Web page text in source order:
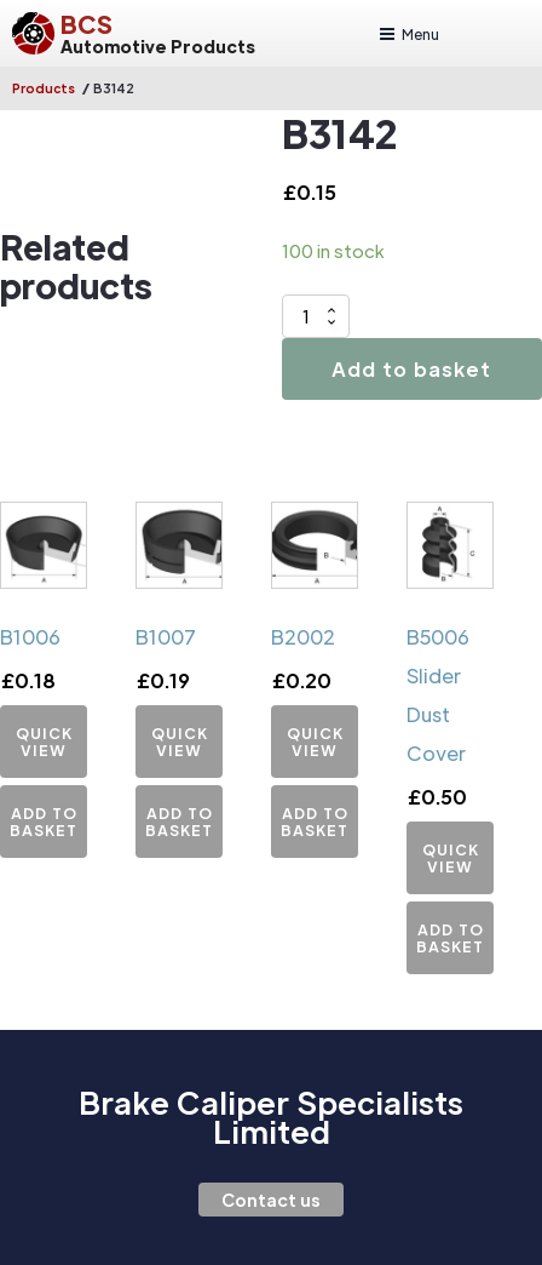
BCS
Automotive Products
Menu
Products / B3142
B3142
£0.15
100 in stock
B3142
quantity
Add to basket
Related
products
B1006
£0.18
QUICK
VIEW
ADD TO
BASKET
B1007
£0.19
QUICK
VIEW
ADD TO
BASKET
B2002
£0.20
QUICK
VIEW
ADD TO
BASKET
B5006
Slider
Dust
Cover
£0.50
QUICK
VIEW
ADD TO
BASKET
Brake Caliper Specialists
Limited
Contact us